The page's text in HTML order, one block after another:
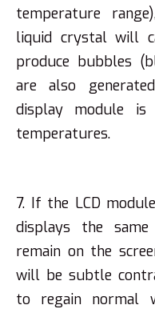
temperature
liquid crystal will
produce bubbles
are also
display module
temperatures.
7. If the LCD
displays the
remain on the
will be subtle
to regain normal